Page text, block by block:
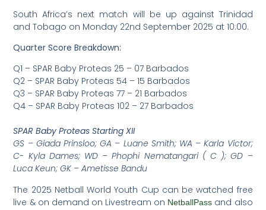
South Africa’s next match will be up against Trinidad
and Tobago on Monday 22nd September 2025 at 10:00.
Quarter Score Breakdown:
Q1 – SPAR Baby Proteas 25 – 07 Barbados
Q2 – SPAR Baby Proteas 54 – 15 Barbados
Q3 – SPAR Baby Proteas 77 – 21 Barbados
Q4 – SPAR Baby Proteas 102 – 27 Barbados
SPAR Baby Proteas Starting XII
GS – Giada Prinsloo; GA – Luane Smith; WA – Karla Victor;
C- Kyla Dames; WD – Phophi Nematangari ( C ); GD –
Luca Keun; GK – Ametisse Bandu
The 2025 Netball World Youth Cup can be watched free
live & on demand on Livestream on NetballPass and also